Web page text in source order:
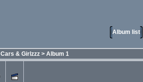
Album list
Cars & Girlzzz > Album 1